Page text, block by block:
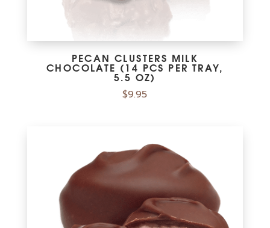
PECAN CLUSTERS MILK
CHOCOLATE (14 PCS PER TRAY,
5.5 OZ)
$9.95